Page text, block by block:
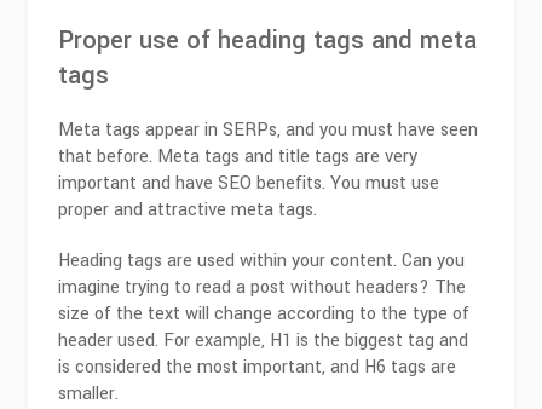
Proper use of heading tags and meta
tags
Meta tags appear in SERPs, and you must have seen
that before. Meta tags and title tags are very
important and have SEO benefits. You must use
proper and attractive meta tags.
Heading tags are used within your content. Can you
imagine trying to read a post without headers? The
size of the text will change according to the type of
header used. For example, H1 is the biggest tag and
is considered the most important, and H6 tags are
smaller.